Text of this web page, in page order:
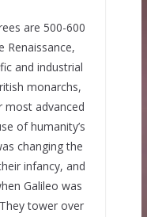
are 500-600
Renaissance,
and industrial
monarchs,
most advanced
of humanity’s
changing the
infancy, and
Galileo was
tower over